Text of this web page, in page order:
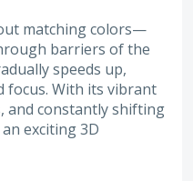
matching colors—
barriers of the
speeds up,
focus. With its vibrant
and constantly shifting
exciting 3D